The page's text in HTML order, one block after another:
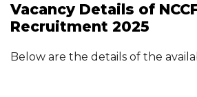
Vacancy Details of
Recruitment 2025
Below are the details of the